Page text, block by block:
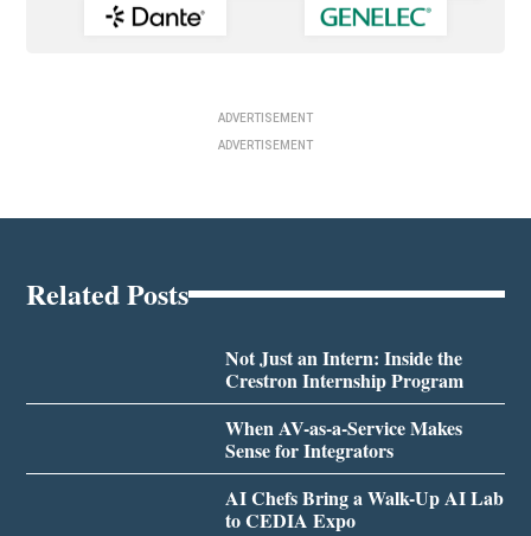
ADVERTISEMENT
ADVERTISEMENT
Related Posts
Not Just an Intern: Inside the
Crestron Internship Program
When AV-as-a-Service Makes
Sense for Integrators
AI Chefs Bring a Walk-Up AI Lab
to CEDIA Expo